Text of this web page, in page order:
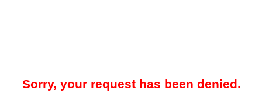
Sorry, your request has been denied.